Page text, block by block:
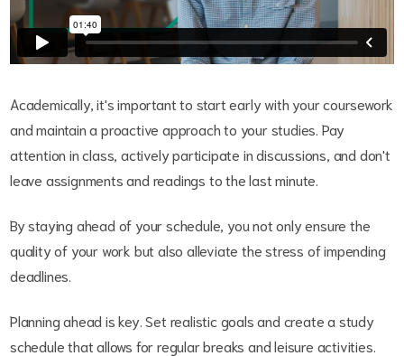
Academically, it's important to start early with your coursework
and maintain a proactive approach to your studies. Pay
attention in class, actively participate in discussions, and don't
leave assignments and readings to the last minute.
By staying ahead of your schedule, you not only ensure the
quality of your work but also alleviate the stress of impending
deadlines.
Planning ahead is key. Set realistic goals and create a study
schedule that allows for regular breaks and leisure activities.